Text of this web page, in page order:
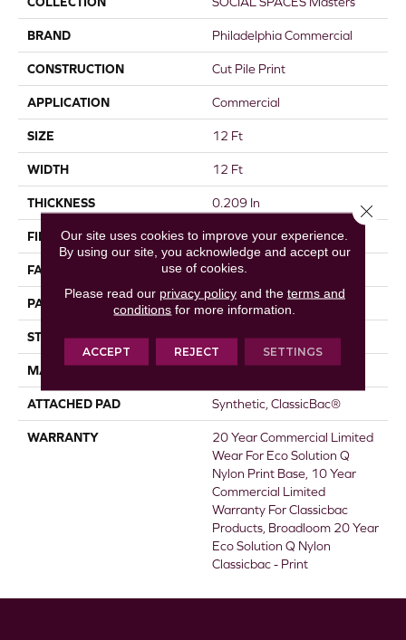
BRAND Philadelphia Commercial
CONSTRUCTION Cut Pile Print
APPLICATION Commercial
SIZE 12 Ft
WIDTH 12 Ft
THICKNESS 0.209 In
FIBER EcoSolution Q® Nylon
FACE WEIGHT 36.3 Oz/yd²
PATTERN REPEAT 1 Ft W X 1.5 Ft L
STYLE Cut Pile Print
MATERIAL EcoSolution Q® Nylon
ATTACHED PAD Synthetic, ClassicBac®
WARRANTY
20 Year Commercial Limited
Wear For Eco Solution Q
Nylon Print Base, 10 Year
Commercial Limited
Warranty For Classicbac
Products, Broadloom 20 Year
Eco Solution Q Nylon
Classicbac - Print
Our site uses cookies to improve your experience.
By using our site, you acknowledge and accept our
use of cookies.
Please read our privacy policyand the terms and
conditions for more information.
ACCEPT REJECT SETTINGS
Close